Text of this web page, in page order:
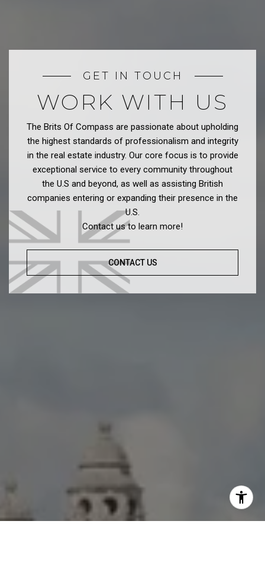
GET IN TOUCH
WORK WITH US
The Brits Of Compass are passionate about upholding
the highest standards of professionalism and integrity
in the real estate industry. Our core focus is to provide
exceptional service to every community throughout
the U.S and beyond, as well as assisting British
companies entering or expanding their presence in the
U.S.
Contact us to learn more!
CONTACT US